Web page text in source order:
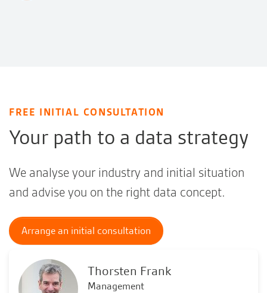
FREE INITIAL CONSULTATION
Your path to a data strategy
We analyse your industry and initial situation
and advise you on the right data concept.
Arrange an initial consultation
Thorsten Frank
Management